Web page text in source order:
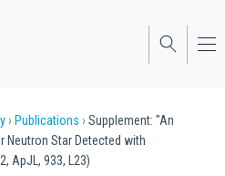
Publications
Supplement: "An
Neutron Star Detected with
ApJL, 933, L23)